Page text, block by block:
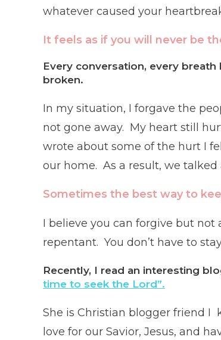
whatever caused your
It feels as if you will never be
Every conversation, every
broken.
In my situation, I forgave the
not gone away. My heart still
wrote about some of the hurt I
our home. As a result, we
Sometimes the best way to
I believe you can forgive but not
repentant. You don’t have to
Recently, I read an interesting
time to seek the Lord”.
She is Christian blogger friend I
love for our Savior, Jesus, and